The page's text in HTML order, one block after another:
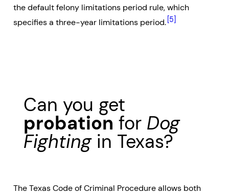
the default felony limitations period rule, which
specifies a three-year limitations period. [5]
Can you get
probation for Dog
Fightingin Texas?
The Texas Code of Criminal Procedure allows both